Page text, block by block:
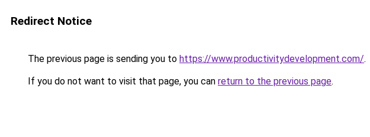
Redirect Notice
The previous page is sending you to https://www.productivitydevelopment.com/.
If you do not want to visit that page, you can return to the previous page.